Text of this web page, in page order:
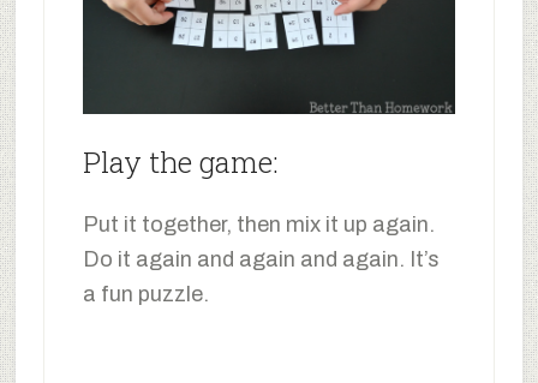
Play the game:
Put it together, then mix it up again.
Do it again and again and again. It’s
a fun puzzle.